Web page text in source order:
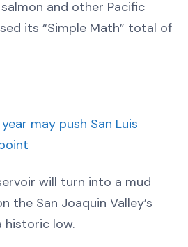
and other Pacific
its “Simple Math” total of
may push San Luis
will turn into a mud
the San Joaquin Valley’s
historic low.